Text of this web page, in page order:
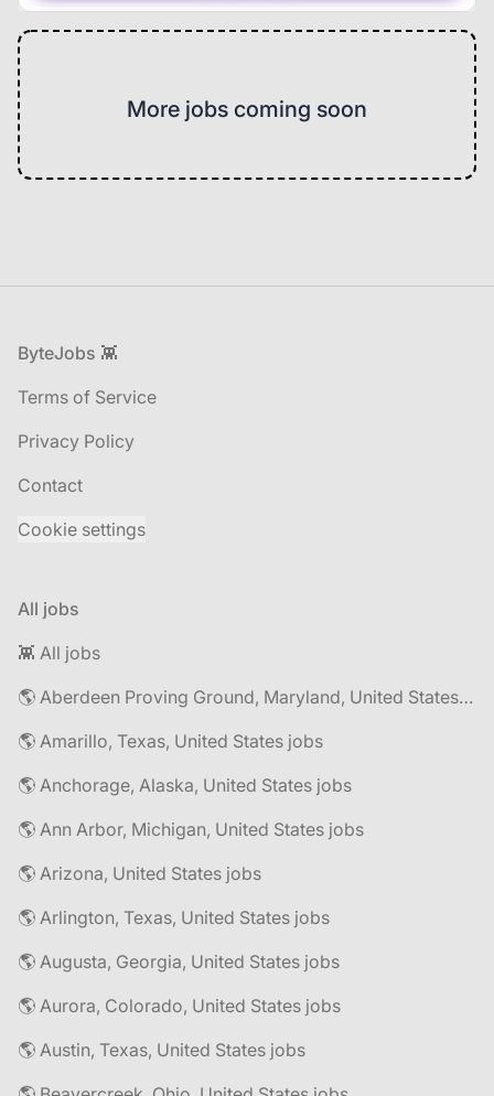
More jobs coming soon
Footer
ByteJobs 👾
Terms of Service
Privacy Policy
Contact
Cookie settings
All jobs
👾 All jobs
🌎 Aberdeen Proving Ground, Maryland, United States jobs
🌎 Amarillo, Texas, United States jobs
🌎 Anchorage, Alaska, United States jobs
🌎 Ann Arbor, Michigan, United States jobs
🌎 Arizona, United States jobs
🌎 Arlington, Texas, United States jobs
🌎 Augusta, Georgia, United States jobs
🌎 Aurora, Colorado, United States jobs
🌎 Austin, Texas, United States jobs